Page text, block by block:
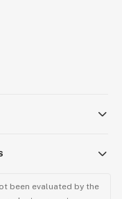
been evaluated by the